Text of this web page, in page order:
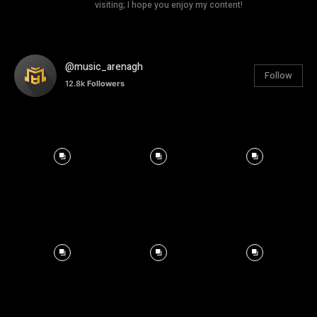
visiting; I hope you enjoy my content!
@music_arenagh
12.8k Followers
Follow